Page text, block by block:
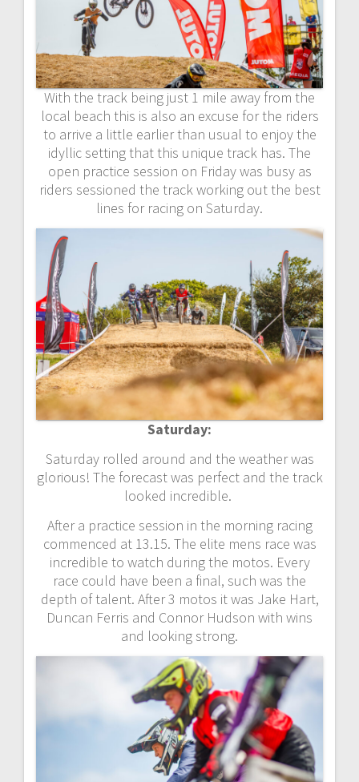
With the track being just 1 mile away from the
local beach this is also an excuse for the riders
to arrive a little earlier than usual to enjoy the
idyllic setting that this unique track has. The
open practice session on Friday was busy as
riders sessioned the track working out the best
lines for racing on Saturday.
Saturday:
Saturday rolled around and the weather was
glorious! The forecast was perfect and the track
looked incredible.
After a practice session in the morning racing
commenced at 13.15. The elite mens race was
incredible to watch during the motos. Every
race could have been a final, such was the
depth of talent. After 3 motos it was Jake Hart,
Duncan Ferris and Connor Hudson with wins
and looking strong.